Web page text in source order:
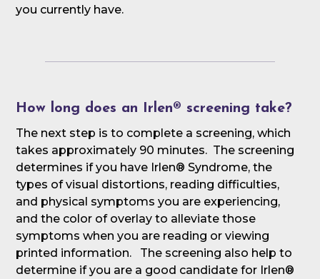
you currently have.
How long does an Irlen® screening take?
The next step is to complete a screening, which
takes approximately 90 minutes. The screening
determines if you have Irlen® Syndrome, the
types of visual distortions, reading difficulties,
and physical symptoms you are experiencing,
and the color of overlay to alleviate those
symptoms when you are reading or viewing
printed information. The screening also help to
determine if you are a good candidate for Irlen®